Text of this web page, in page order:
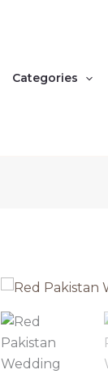
Categories